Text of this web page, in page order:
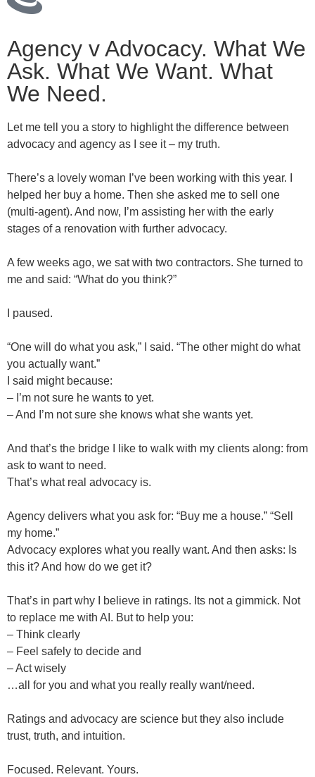
Agency v Advocacy. What We
Ask. What We Want. What
We Need.
Let me tell you a story to highlight the difference between
advocacy and agency as I see it – my truth.
There’s a lovely woman I’ve been working with this year. I
helped her buy a home. Then she asked me to sell one
(multi-agent). And now, I’m assisting her with the early
stages of a renovation with further advocacy.
A few weeks ago, we sat with two contractors. She turned to
me and said: “What do you think?”
I paused.
“One will do what you ask,” I said. “The other might do what
you actually want.”
I said might because:
– I’m not sure he wants to yet.
– And I’m not sure she knows what she wants yet.
And that’s the bridge I like to walk with my clients along: from
ask to want to need.
That’s what real advocacy is.
Agency delivers what you ask for: “Buy me a house.” “Sell
my home.”
Advocacy explores what you really want. And then asks: Is
this it? And how do we get it?
That’s in part why I believe in ratings. Its not a gimmick. Not
to replace me with AI. But to help you:
– Think clearly
– Feel safely to decide and
– Act wisely
…all for you and what you really really want/need.
Ratings and advocacy are science but they also include
trust, truth, and intuition.
Focused. Relevant. Yours.